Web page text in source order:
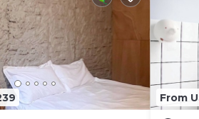
From